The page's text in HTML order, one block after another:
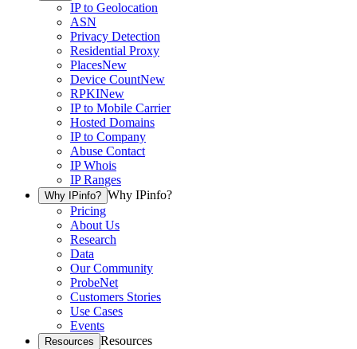
IP to Geolocation
ASN
Privacy Detection
Residential Proxy
PlacesNew
Device CountNew
RPKINew
IP to Mobile Carrier
Hosted Domains
IP to Company
Abuse Contact
IP Whois
IP Ranges
Why IPinfo? Why IPinfo?
Pricing
About Us
Research
Data
Our Community
ProbeNet
Customers Stories
Use Cases
Events
Resources Resources